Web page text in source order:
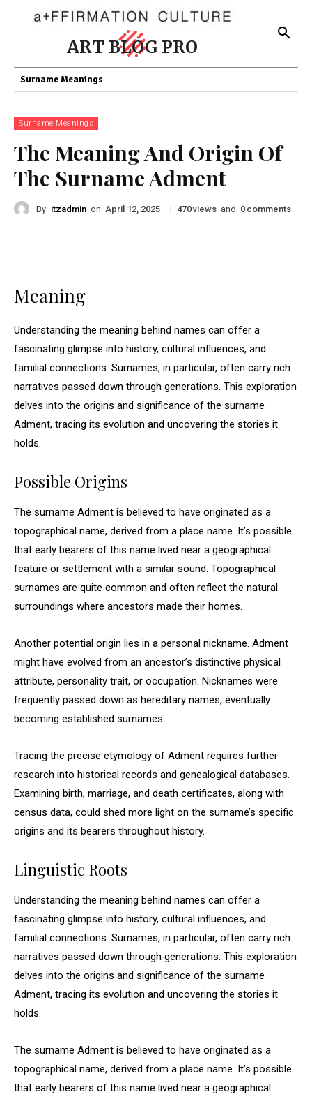
ART BLOG PRO
Surname Meanings
Surname Meanings
The Meaning And Origin Of
The Surname Adment
By itzadmin on April 12, 2025 | 470views and 0 comments
Meaning
Understanding the meaning behind names can offer a
fascinating glimpse into history, cultural influences, and
familial connections. Surnames, in particular, often carry rich
narratives passed down through generations. This exploration
delves into the origins and significance of the surname
Adment, tracing its evolution and uncovering the stories it
holds.
Possible Origins
The surname Adment is believed to have originated as a
topographical name, derived from a place name. It’s possible
that early bearers of this name lived near a geographical
feature or settlement with a similar sound. Topographical
surnames are quite common and often reflect the natural
surroundings where ancestors made their homes.
Another potential origin lies in a personal nickname. Adment
might have evolved from an ancestor’s distinctive physical
attribute, personality trait, or occupation. Nicknames were
frequently passed down as hereditary names, eventually
becoming established surnames.
Tracing the precise etymology of Adment requires further
research into historical records and genealogical databases.
Examining birth, marriage, and death certificates, along with
census data, could shed more light on the surname’s specific
origins and its bearers throughout history.
Linguistic Roots
Understanding the meaning behind names can offer a
fascinating glimpse into history, cultural influences, and
familial connections. Surnames, in particular, often carry rich
narratives passed down through generations. This exploration
delves into the origins and significance of the surname
Adment, tracing its evolution and uncovering the stories it
holds.
The surname Adment is believed to have originated as a
topographical name, derived from a place name. It’s possible
that early bearers of this name lived near a geographical